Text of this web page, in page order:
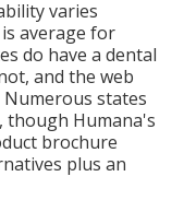
varies
average for
do have a dental
and the web
states
though Humana's
brochure
plus an